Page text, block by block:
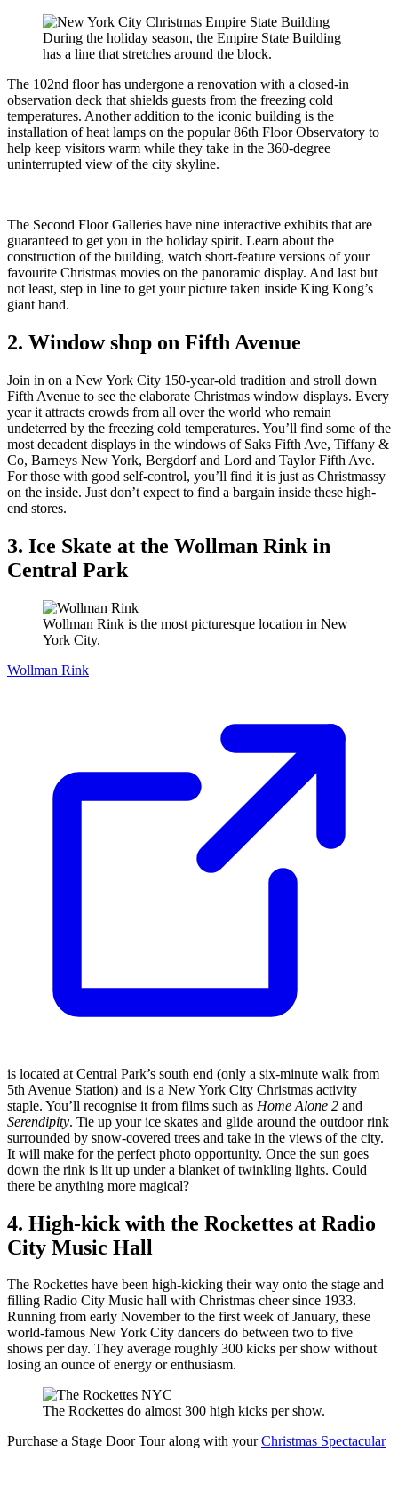
During the holiday season, the Empire State Building
has a line that stretches around the block.
The 102nd floor has undergone a renovation with a closed-in
observation deck that shields guests from the freezing cold
temperatures. Another addition to the iconic building is the
installation of heat lamps on the popular 86th Floor Observatory to
help keep visitors warm while they take in the 360-degree
uninterrupted view of the city skyline.
The Second Floor Galleries have nine interactive exhibits that are
guaranteed to get you in the holiday spirit. Learn about the
construction of the building, watch short-feature versions of your
favourite Christmas movies on the panoramic display. And last but
not least, step in line to get your picture taken inside King Kong’s
giant hand.
2. Window shop on Fifth Avenue
Join in on a New York City 150-year-old tradition and stroll down
Fifth Avenue to see the elaborate Christmas window displays. Every
year it attracts crowds from all over the world who remain
undeterred by the freezing cold temperatures. You’ll find some of the
most decadent displays in the windows of Saks Fifth Ave, Tiffany &
Co, Barneys New York, Bergdorf and Lord and Taylor Fifth Ave.
For those with good self-control, you’ll find it is just as Christmassy
on the inside. Just don’t expect to find a bargain inside these high-
end stores.
3. Ice Skate at the Wollman Rink in
Central Park
Wollman Rink is the most picturesque location in New
York City.
Wollman Rink
is located at Central Park’s south end (only a six-minute walk from
5th Avenue Station) and is a New York City Christmas activity
staple. You’ll recognise it from films such as Home Alone 2 and
Serendipity. Tie up your ice skates and glide around the outdoor rink
surrounded by snow-covered trees and take in the views of the city.
It will make for the perfect photo opportunity. Once the sun goes
down the rink is lit up under a blanket of twinkling lights. Could
there be anything more magical?
4. High-kick with the Rockettes at Radio
City Music Hall
The Rockettes have been high-kicking their way onto the stage and
filling Radio City Music hall with Christmas cheer since 1933.
Running from early November to the first week of January, these
world-famous New York City dancers do between two to five
shows per day. They average roughly 300 kicks per show without
losing an ounce of energy or enthusiasm.
The Rockettes do almost 300 high kicks per show.
Purchase a Stage Door Tour along with yourChristmas Spectacular